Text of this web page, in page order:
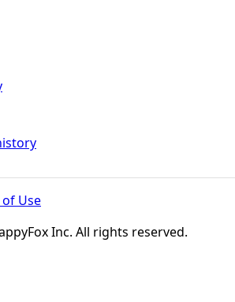
Use
Inc. All rights reserved.